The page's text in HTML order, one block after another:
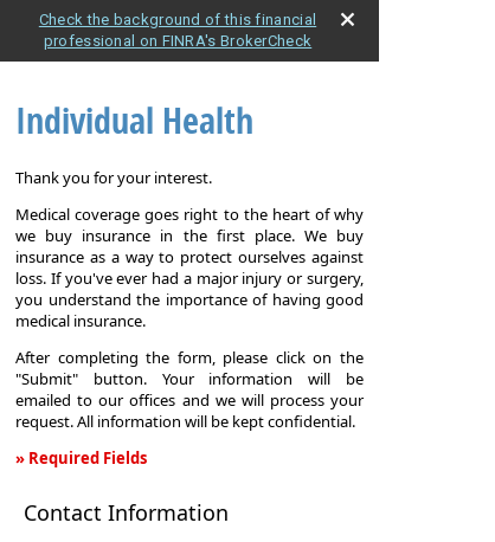
Check the background of this financial
professional on FINRA's BrokerCheck
Individual Health
Thank you for your interest.
Medical coverage goes right to the heart of why
we buy insurance in the first place. We buy
insurance as a way to protect ourselves against
loss. If you've ever had a major injury or surgery,
you understand the importance of having good
medical insurance.
After completing the form, please click on the
"Submit" button. Your information will be
emailed to our offices and we will process your
request. All information will be kept confidential.
» Required Fields
Health
Contact Information